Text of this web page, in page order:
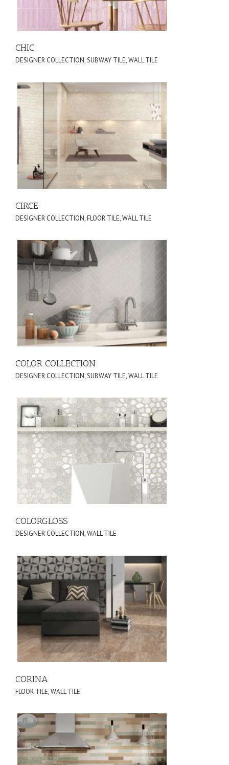
CHIC
DESIGNER COLLECTION,SUBWAY TILE,WALL TILE
CIRCE
DESIGNER COLLECTION,FLOOR TILE,WALL TILE
COLOR COLLECTION
DESIGNER COLLECTION,SUBWAY TILE,WALL TILE
COLORGLOSS
DESIGNER COLLECTION,WALL TILE
CORINA
FLOOR TILE,WALL TILE